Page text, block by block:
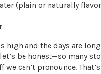
(plain or naturally
high and the days are
be honest—so many
can’t pronounce.